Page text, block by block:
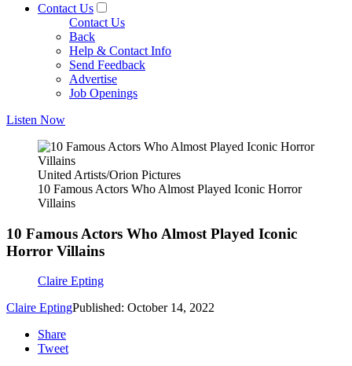
Contact Us
Contact Us
Back
Help & Contact Info
Send Feedback
Advertise
Job Openings
Listen Now
United Artists/Orion Pictures
10 Famous Actors Who Almost Played Iconic Horror
Villains
10 Famous Actors Who Almost Played Iconic
Horror Villains
Claire Epting
Claire EptingPublished: October 14, 2022
Share
Tweet